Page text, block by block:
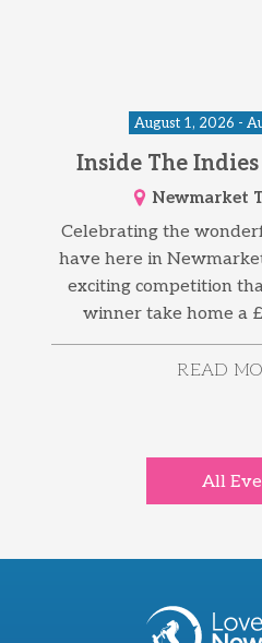
August 1, 2026 -
Inside The
Newmarket
Celebrating the
have here in
exciting competition
winner take home a
READ
All